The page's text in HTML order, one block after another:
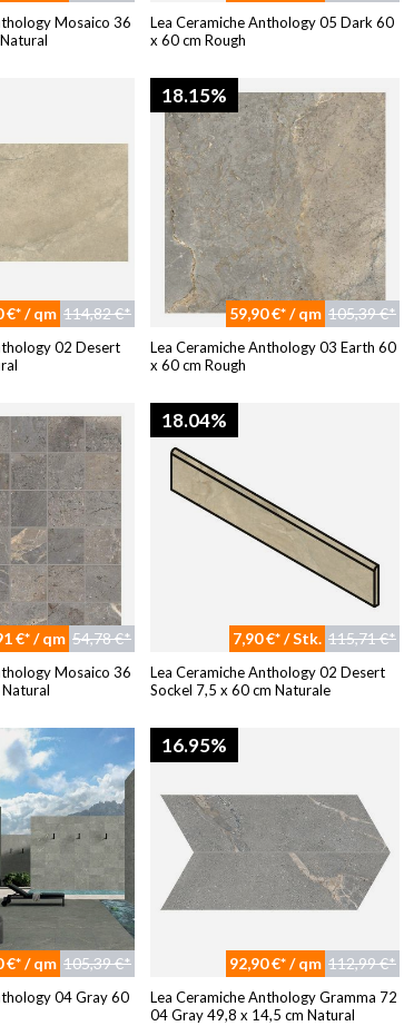
Mosaico 36
Lea Ceramiche Anthology 05 Dark 60
x 60 cm Rough
€* / qm 114,82 €*
02 Desert
18.15%
59,90 €* / qm 105,39 €*
Lea Ceramiche Anthology 03 Earth 60
x 60 cm Rough
€* / qm 54,78 €*
Mosaico 36
18.04%
7,90 €* / Stk. 115,71 €*
Lea Ceramiche Anthology 02 Desert
Sockel 7,5 x 60 cm Naturale
€* / qm 105,39 €*
04 Gray 60
16.95%
92,90 €* / qm 112,99 €*
Lea Ceramiche Anthology Gramma 72
04 Gray 49,8 x 14,5 cm Natural